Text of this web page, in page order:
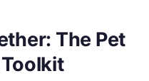
The Pet